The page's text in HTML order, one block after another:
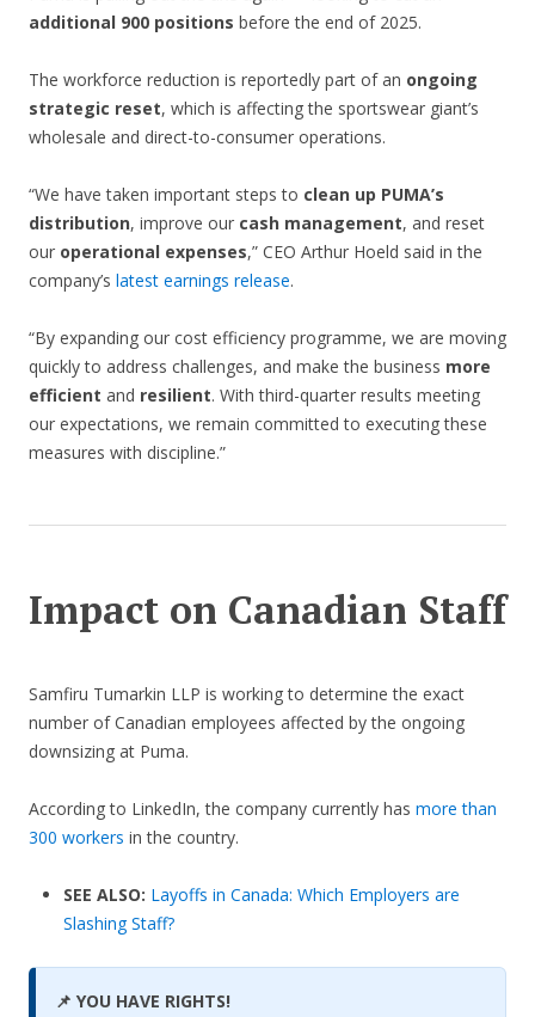
additional 900 positions before the end of 2025.
The workforce reduction is reportedly part of an ongoing
strategic reset, which is affecting the sportswear giant’s
wholesale and direct-to-consumer operations.
“We have taken important steps to clean up PUMA’s
distribution, improve our cash management, and reset
our operational expenses,” CEO Arthur Hoeld said in the
company’s latest earnings release.
“By expanding our cost efficiency programme, we are moving
quickly to address challenges, and make the business more
efficient and resilient. With third-quarter results meeting
our expectations, we remain committed to executing these
measures with discipline.”
Impact on Canadian Staff
Samfiru Tumarkin LLP is working to determine the exact
number of Canadian employees affected by the ongoing
downsizing at Puma.
According to LinkedIn, the company currently has more than
300 workers in the country.
SEE ALSO: Layoffs in Canada: Which Employers are
Slashing Staff?
📌 YOU HAVE RIGHTS!